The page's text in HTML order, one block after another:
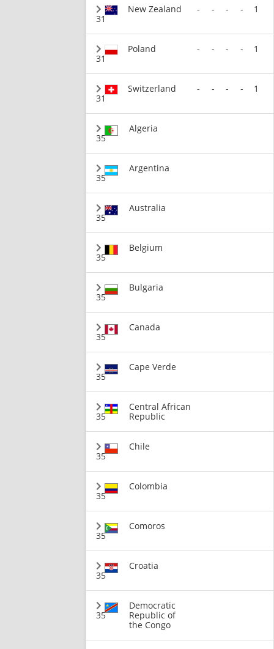
31
New Zealand - - - - 1
31
Poland - - - - 1
31
Switzerland - - - - 1
35
Algeria
35
Argentina
35
Australia
35
Belgium
35
Bulgaria
35
Canada
35
Cape Verde
35
Central African
Republic
35
Chile
35
Colombia
35
Comoros
35
Croatia
35
Democratic
Republic of
the Congo